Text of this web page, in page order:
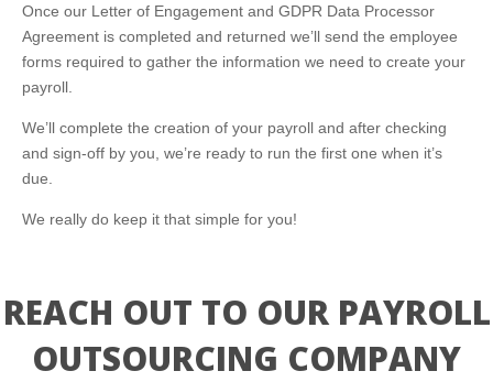
Once our Letter of Engagement and GDPR Data Processor
Agreement is completed and returned we’ll send the employee
forms required to gather the information we need to create your
payroll.
We’ll complete the creation of your payroll and after checking
and sign-off by you, we’re ready to run the first one when it’s
due.
We really do keep it that simple for you!
REACH OUT TO OUR PAYROLL
OUTSOURCING COMPANY